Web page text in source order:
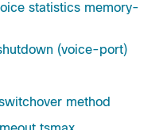
statistics memory-
(voice-port)
method